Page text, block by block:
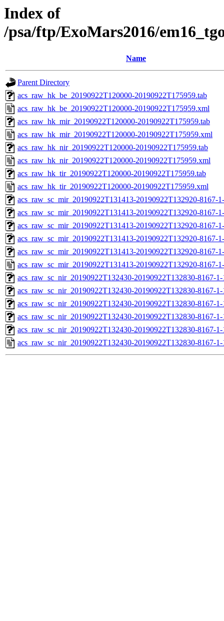
Index of
/psa/ftp/ExoMars2016/
Name
Parent Directory
acs_raw_hk_be_20190922T120000-20190922T175959.tab
acs_raw_hk_be_20190922T120000-20190922T175959.xml
acs_raw_hk_mir_20190922T120000-20190922T175959.tab
acs_raw_hk_mir_20190922T120000-20190922T175959.xml
acs_raw_hk_nir_20190922T120000-20190922T175959.tab
acs_raw_hk_nir_20190922T120000-20190922T175959.xml
acs_raw_hk_tir_20190922T120000-20190922T175959.tab
acs_raw_hk_tir_20190922T120000-20190922T175959.xml
acs_raw_sc_mir_20190922T131413-20190922T132920-8167-
acs_raw_sc_mir_20190922T131413-20190922T132920-8167-
acs_raw_sc_mir_20190922T131413-20190922T132920-8167-
acs_raw_sc_mir_20190922T131413-20190922T132920-8167-
acs_raw_sc_mir_20190922T131413-20190922T132920-8167-
acs_raw_sc_mir_20190922T131413-20190922T132920-8167-
acs_raw_sc_nir_20190922T132430-20190922T132830-8167-
acs_raw_sc_nir_20190922T132430-20190922T132830-8167-
acs_raw_sc_nir_20190922T132430-20190922T132830-8167-
acs_raw_sc_nir_20190922T132430-20190922T132830-8167-
acs_raw_sc_nir_20190922T132430-20190922T132830-8167-
acs_raw_sc_nir_20190922T132430-20190922T132830-8167-